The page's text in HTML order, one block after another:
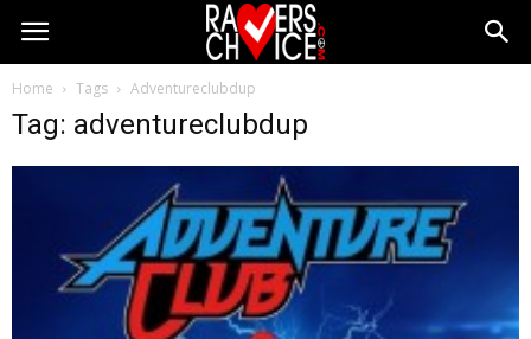
Home Tags Adventureclubdup
Tag: adventureclubdup